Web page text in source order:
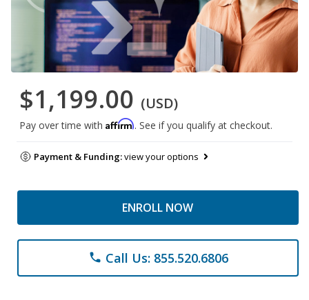
$1,199.00 (USD)
Pay over time with Affirm. See if you qualify at checkout.
Payment & Funding:view your options
ENROLL NOW
phone Call Us: 855.520.6806